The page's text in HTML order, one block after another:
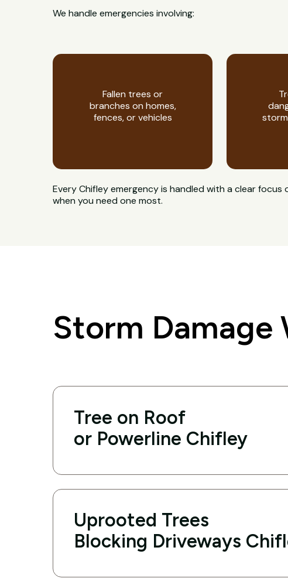
We handle emergencies involving:
Fallen trees or
branches on homes,
fences, or vehicles
Every Chifley emergency is handled with a clear
when you need one most.
Storm Damage
Tree on Roof
or Powerline Chifley
Uprooted Trees
Blocking Driveways